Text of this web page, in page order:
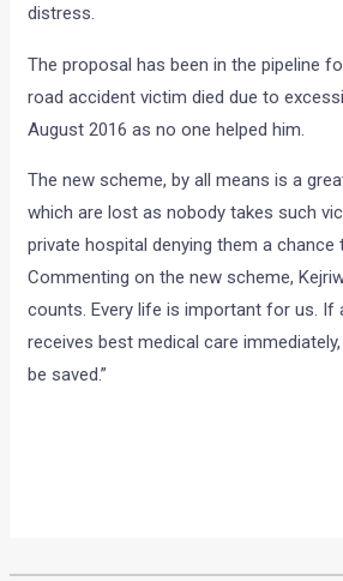
distress.
The proposal has been in the pipeline
road accident victim died due to
August 2016 as no one helped him.
The new scheme, by all means is a
which are lost as nobody takes such
private hospital denying them a chance
Commenting on the new scheme,
counts. Every life is important for us. If
receives best medical care
be saved.”